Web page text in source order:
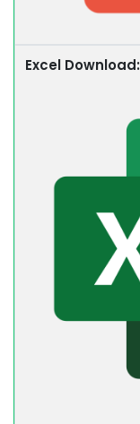
Excel Download: